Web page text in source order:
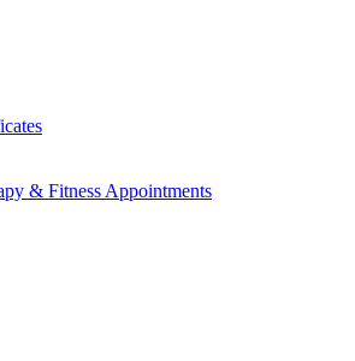
& Fitness Appointments